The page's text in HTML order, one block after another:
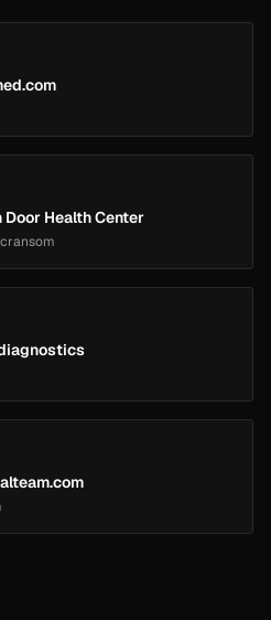
Door Health Center